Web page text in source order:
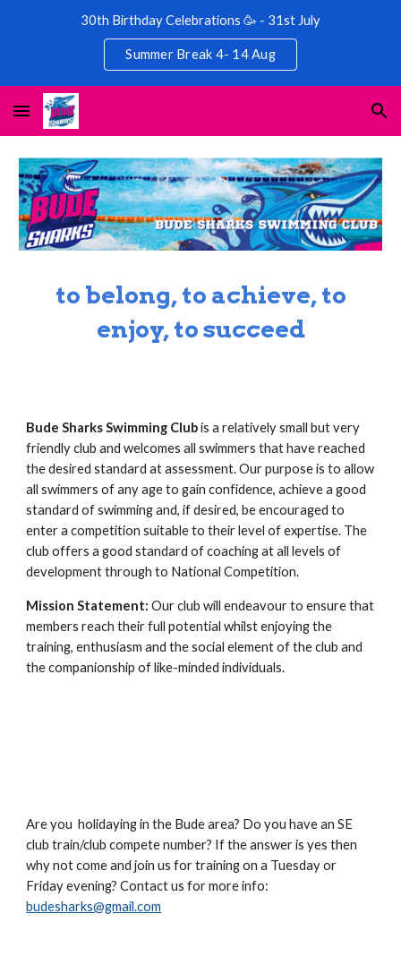
Skip to navigation
30th Birthday Celebrations 🥳 - 31st July
Summer Break 4- 14 Aug
to belong, to achieve, to
enjoy, to succeed
Bude Sharks Swimming Clubis a relatively small but very
friendly club and welcomes all swimmers that have reached
the desired standard at assessment. Our purpose is to allow
all swimmers of any age to gain confidence, achieve a good
standard of swimming and, if desired, be encouraged to
enter a competition suitable to their level of expertise. The
club offers a good standard of coaching at all levels of
development through to National Competition.
Mission Statement: Our club will endeavour to ensure that
members reach their full potential whilst enjoying the
training, enthusiasm and the social element of the club and
the companionship of like-minded individuals.
Are you holidaying in the Bude area? Do you have an SE
club train/club compete number? If the answer is yes then
why not come and join us for training on a Tuesday or
Friday evening? Contact us for more info:
budesharks@gmail.com